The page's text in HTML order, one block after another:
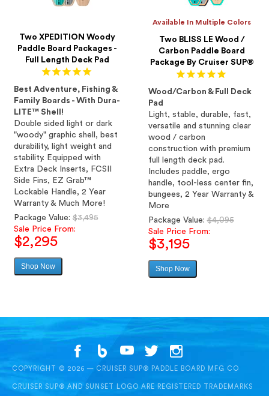
Two XPEDITION Woody
Paddle Board Packages -
Full Length Deck Pad
Best Adventure, Fishing &
Family Boards - With Dura-
LITE™ Shell!
Double sided light or dark
"woody" graphic shell, best
durability, light weight and
stability. Equipped with
Extra Deck Inserts, FCSII
Side Fins, EZ Grab™
Lockable Handle, 2 Year
Warranty & Much More!
Regular
price
Package Value:$3,495
Sale Price From:
$2,295
Shop Now
Available In Multiple Colors
Two BLISS LE Wood /
Carbon Paddle Board
Package By Cruiser SUP®
Wood/Carbon & Full Deck
Pad
Light, stable, durable, fast,
versatile and stunning clear
wood / carbon
construction with premium
full length deck pad.
Includes paddle, ergo
handle, tool-less center fin,
bungees, 2 Year Warranty &
More
Regular
price
Package Value:$4,095
Sale Price From:
$3,195
Shop Now
COPYRIGHT © 2026 — CRUISER SUP® PADDLE BOARD MFG CO
CRUISER SUP® AND SUNSET LOGO ARE REGISTERED TRADEMARKS